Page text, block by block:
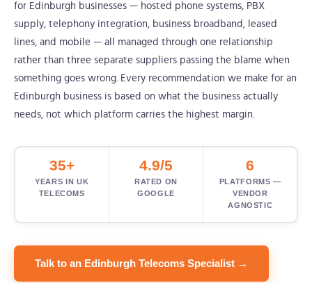
for Edinburgh businesses — hosted phone systems, PBX
supply, telephony integration, business broadband, leased
lines, and mobile — all managed through one relationship
rather than three separate suppliers passing the blame when
something goes wrong. Every recommendation we make for an
Edinburgh business is based on what the business actually
needs, not which platform carries the highest margin.
35+
YEARS IN UK
TELECOMS
4.9/5
RATED ON
GOOGLE
6
PLATFORMS —
VENDOR
AGNOSTIC
Talk to an Edinburgh Telecoms Specialist →